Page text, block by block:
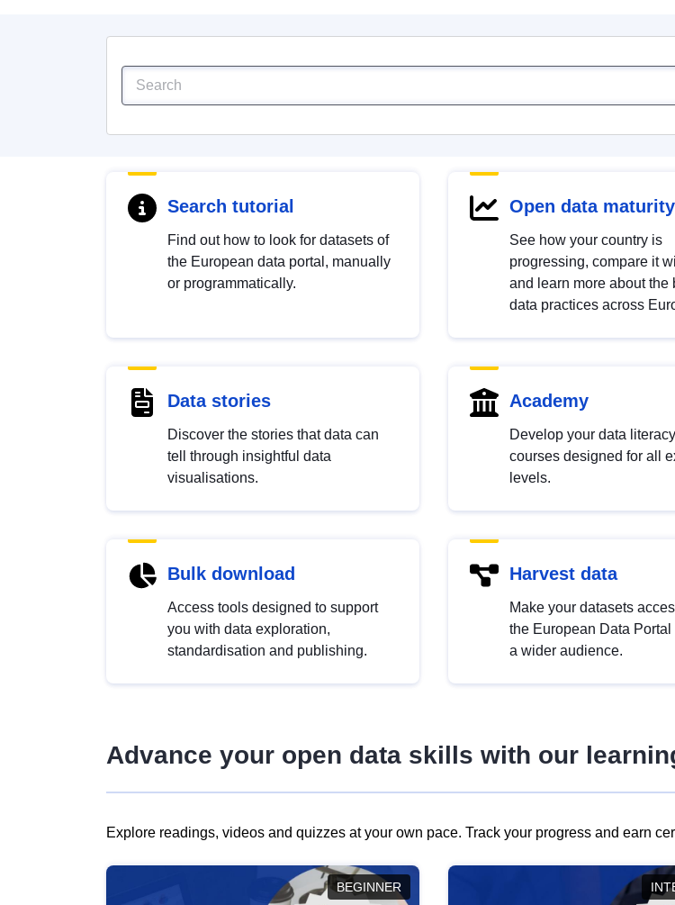
Search tutorial
Find out how to look for datasets of
the European data portal, manually
or programmatically.
Open data maturity
See how your country is
progressing, compare it
and learn more about the
data practices across
Data stories
Discover the stories that data can
tell through insightful data
visualisations.
Academy
Develop your data
courses designed for all
levels.
Bulk download
Access tools designed to support
you with data exploration,
standardisation and publishing.
Harvest data
Make your datasets
the European Data Portal
a wider audience.
Advance your open data skills with our
Explore readings, videos and quizzes at your own pace. Track your progress and earn
BEGINNER